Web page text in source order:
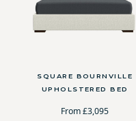
SQUARE BOURNVILLE
UPHOLSTERED BED
From £3,095